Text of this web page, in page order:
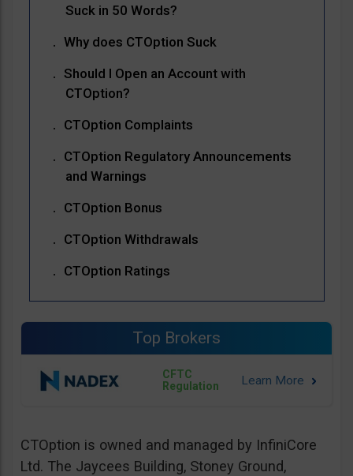
Suck in 50 Words?
Why does CTOption Suck
Should I Open an Account with
CTOption?
CTOption Complaints
CTOption Regulatory Announcements
and Warnings
CTOption Bonus
CTOption Withdrawals
CTOption Ratings
Top Brokers
CFTC
Regulation
CTOption is owned and managed by InfiniCore
Ltd. The Jaycees Building, Stoney Ground,